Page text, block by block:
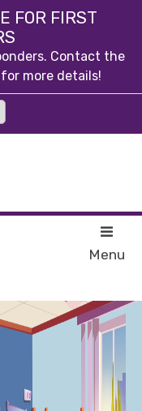
FOR FIRST
Contact the
for more details!
Menu